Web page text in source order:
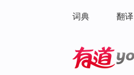
词典 翻译